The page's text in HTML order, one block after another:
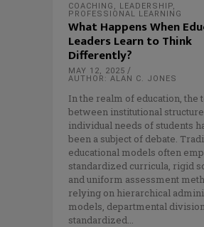
COACHING , LEADERSHIP,
PROFESSIONAL LEARNING
What Happens When
Leaders Learn to Think
Differently?
MAY 12, 2025
AUTHOR: ALAN C. JONES
In the realm of education, the
between institutional
individual needs of students
been a subject of debate.
educational models often
standardized curricula, rigid
and uniform assessment
relying on hierarchical
models, departmental
standardized